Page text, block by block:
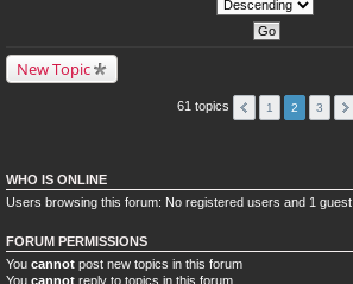
New Topic
61 topics 1 2 3
WHO IS ONLINE
Users browsing this forum: No registered users and 1 guest
FORUM PERMISSIONS
You cannot post new topics in this forum
You cannot reply to topics in this forum